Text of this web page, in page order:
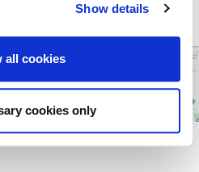
Show details
all cookies
cookies only